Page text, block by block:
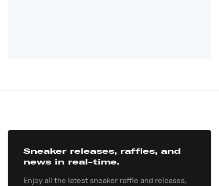
Sneaker releases, raffles, and
news in real-time.
Enjoy all the latest sneaker raffle and releases,